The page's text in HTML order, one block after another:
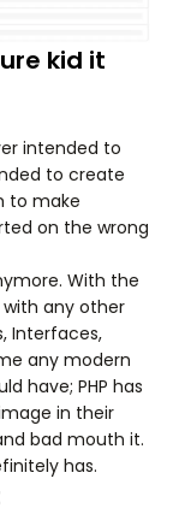
kid it
intended to
to create
to make
on the wrong
With the
with any other
Interfaces,
any modern
have; PHP has
in their
bad mouth it.
has.